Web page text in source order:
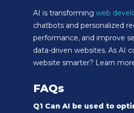
AI is transforming web
chatbots and personalized
performance, and improve
data-driven websites. As AI
website smarter? Learn
FAQs
Q1 Can AI be used to